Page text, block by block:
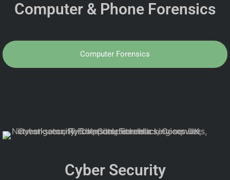
Computer & Phone Forensics
Computer Forensics
Cyber Security